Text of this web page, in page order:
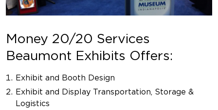
Money 20/20 Services
Beaumont Exhibits Offers:
Exhibit and Booth Design
Exhibit and Display Transportation, Storage &
Logistics